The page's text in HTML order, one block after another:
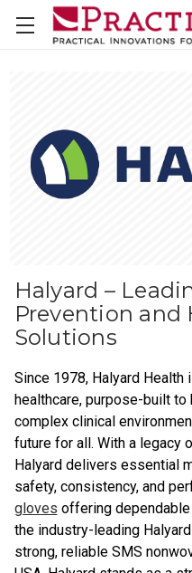
Halyard –
Prevention and
Solutions
Since 1978, Halyard Health
healthcare, purpose-built to
complex clinical
future for all. With a legacy
Halyard delivers essential
safety, consistency, and
gloves offering
the industry-leading Halyard
strong, reliable SMS